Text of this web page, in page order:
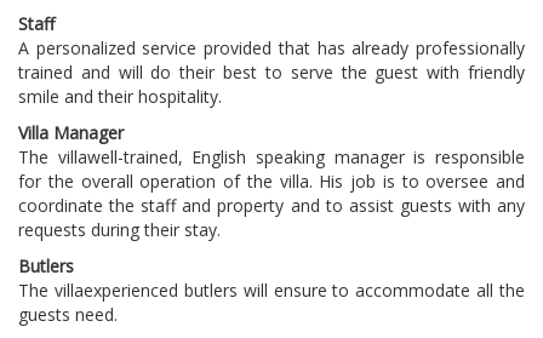
Staff
A personalized service provided that has already professionally
trained and will do their best to serve the guest with friendly
smile and their hospitality.
Villa Manager
The villawell-trained, English speaking manager is responsible
for the overall operation of the villa. His job is to oversee and
coordinate the staff and property and to assist guests with any
requests during their stay.
Butlers
The villaexperienced butlers will ensure to accommodate all the
guests need.